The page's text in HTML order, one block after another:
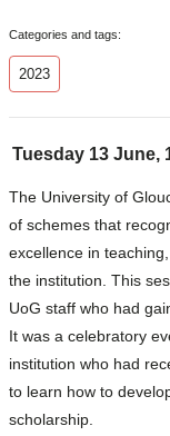
Categories and tags:
2023
Tuesday 13 June,
The University of
of schemes that
excellence in
the institution. This
UoG staff who had
It was a celebratory
institution who had
to learn how to
scholarship.